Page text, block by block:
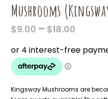
Mushrooms
$9.00 – $18.00
$9.00
Kingsway Mushrooms are